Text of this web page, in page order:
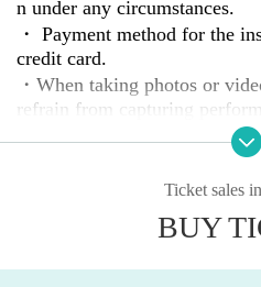
etails are decided.
n under any circumstances.
・ Payment method for the
credit card.
・When taking photos or
refrain from capturing
・If noise, contact, or
ou may be asked to leave.
t your own risk. Please note
Ticket sales
BUY